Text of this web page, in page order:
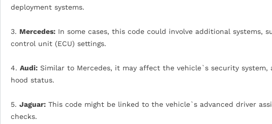
deployment systems.
3. Mercedes: In some cases, this code could involve additional systems,
control unit (ECU) settings.
4. Audi: Similar to Mercedes, it may affect the vehicle`s security
hood status.
5. Jaguar: This code might be linked to the vehicle`s advanced driver
checks.